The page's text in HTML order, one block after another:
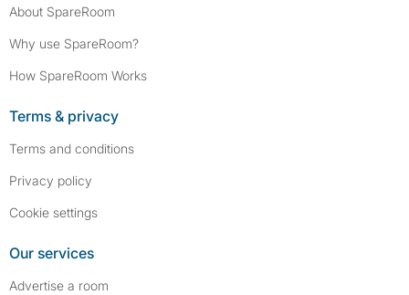
About SpareRoom
Why use SpareRoom?
How SpareRoom Works
Terms & privacy
Terms and conditions
Privacy policy
Cookie settings
Our services
Advertise a room